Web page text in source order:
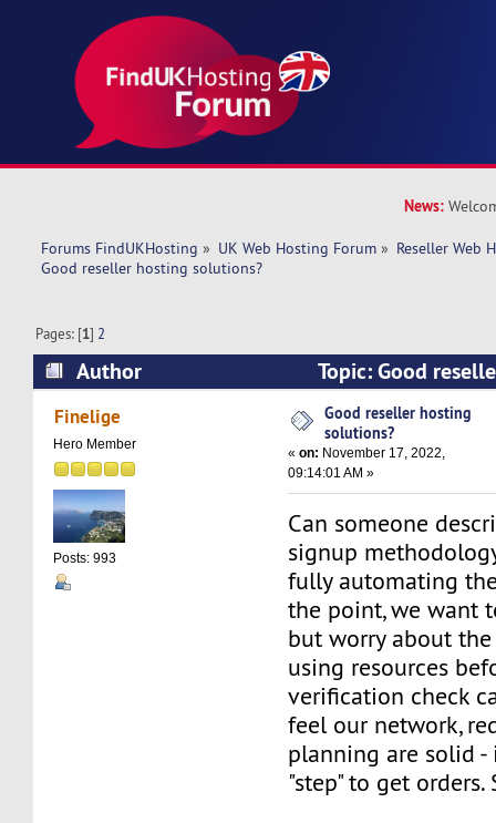
News:
Forums FindUKHosting » UK Web Hosting Forum » Reseller Web
Good reseller hosting solutions?
Pages: [1] 2
Author
Topic: Good
(Read 54598 times)
Finelige
Hero Member
Posts: 993
Good reseller hosting
solutions?
«on: November 17, 2022,
09:14:01 AM »
Can someone
signup
fully automating
the point, we want
but worry about
using resources
verification check
feel our network,
planning are solid
"step" to get orders.